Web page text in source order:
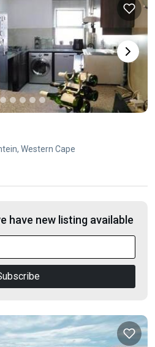
Western Cape
have new listing available